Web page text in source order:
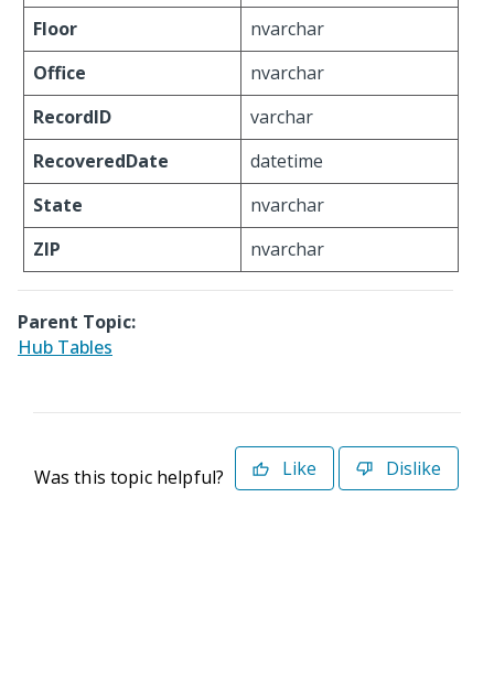
Floor
nvarchar
Office
nvarchar
RecordID
varchar
RecoveredDate
datetime
State
nvarchar
ZIP
nvarchar
Parent Topic:
Hub Tables
Was this topic helpful? Like Dislike